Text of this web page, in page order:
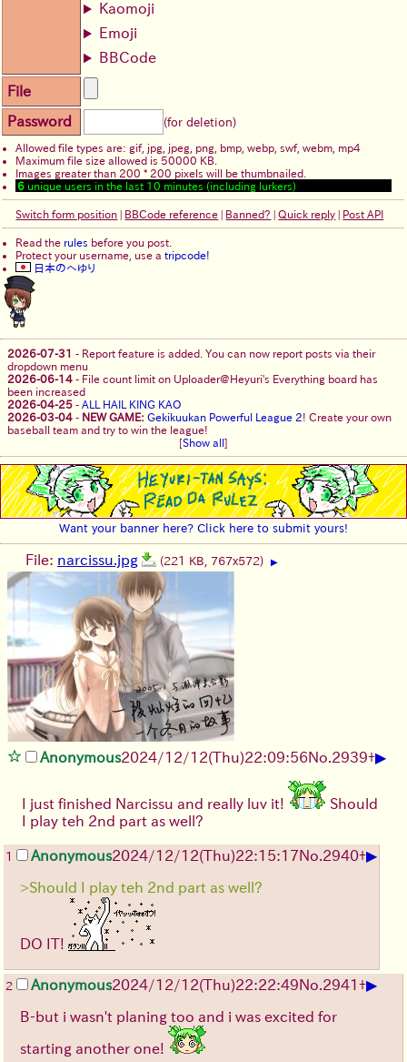
Kaomoji
Emoji
BBCode
File
Password (for deletion)
Allowed file types are: gif, jpg, jpeg, png, bmp, webp, swf, webm, mp4
Maximum file size allowed is 50000 KB.
Images greater than 200 * 200 pixels will be thumbnailed.
6unique users in the last 10 minutes (including lurkers)
Switch form position BBCode reference Banned? |Quick reply Post API
Read the rules before you post.
Protect your username, use atripcode!
日本のへゆり
2026-07-31 - Report feature is added. You can now report posts via their
dropdown menu
2026-06-14 - File count limit on Uploader@Heyuri's Everything board has
been increased
2026-04-25 - ALL HAIL KING KAO
2026-03-04 - NEW GAME: Gekikuukan Powerful League 2! Create your own
baseball team and try to win the league!
[Show all ]
Want your banner here? Click here to submit yours!
File: narcissu.jpg (221 KB, 767x572) ▶
Anonymous2024/12/12(Thu)22:09:56No.2939+▶
I just finished Narcissu and really luv it!
Should
I play teh 2nd part as well?
1 Anonymous2024/12/12(Thu)22:15:17No.2940+▶
>Should I play teh 2nd part as well?
DO IT!
2 Anonymous2024/12/12(Thu)22:22:49No.2941 +▶
B-but i wasn't planing too and i was excited for
starting another one!